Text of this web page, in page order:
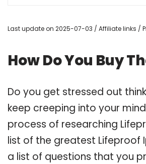
Last update on 2025-07-03 / Affiliate links /
How Do You Buy
Do you get stressed out
keep creeping into your
process of researching
list of the greatest Lifeproof
a list of questions that you